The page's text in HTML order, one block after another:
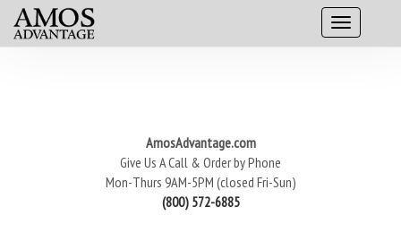
AmosAdvantage.com
Give Us A Call & Order by Phone
Mon-Thurs 9AM-5PM (closed Fri-Sun)
(800) 572-6885